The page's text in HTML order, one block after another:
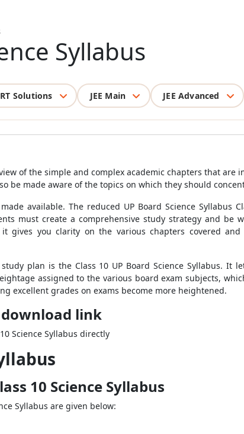
Syllabus
Solutions JEE Main JEE Advanced
of the simple and complex academic chapters that are
be made aware of the topics on which they should
available. The reduced UP Board Science Syllabus
must create a comprehensive study strategy and be
gives you clarity on the various chapters covered
plan is the Class 10 UP Board Science Syllabus. It
assigned to the various board exam subjects,
excellent grades on exams become more heightened.
download link
Science Syllabus directly
10 Science Syllabus
Syllabus are given below: